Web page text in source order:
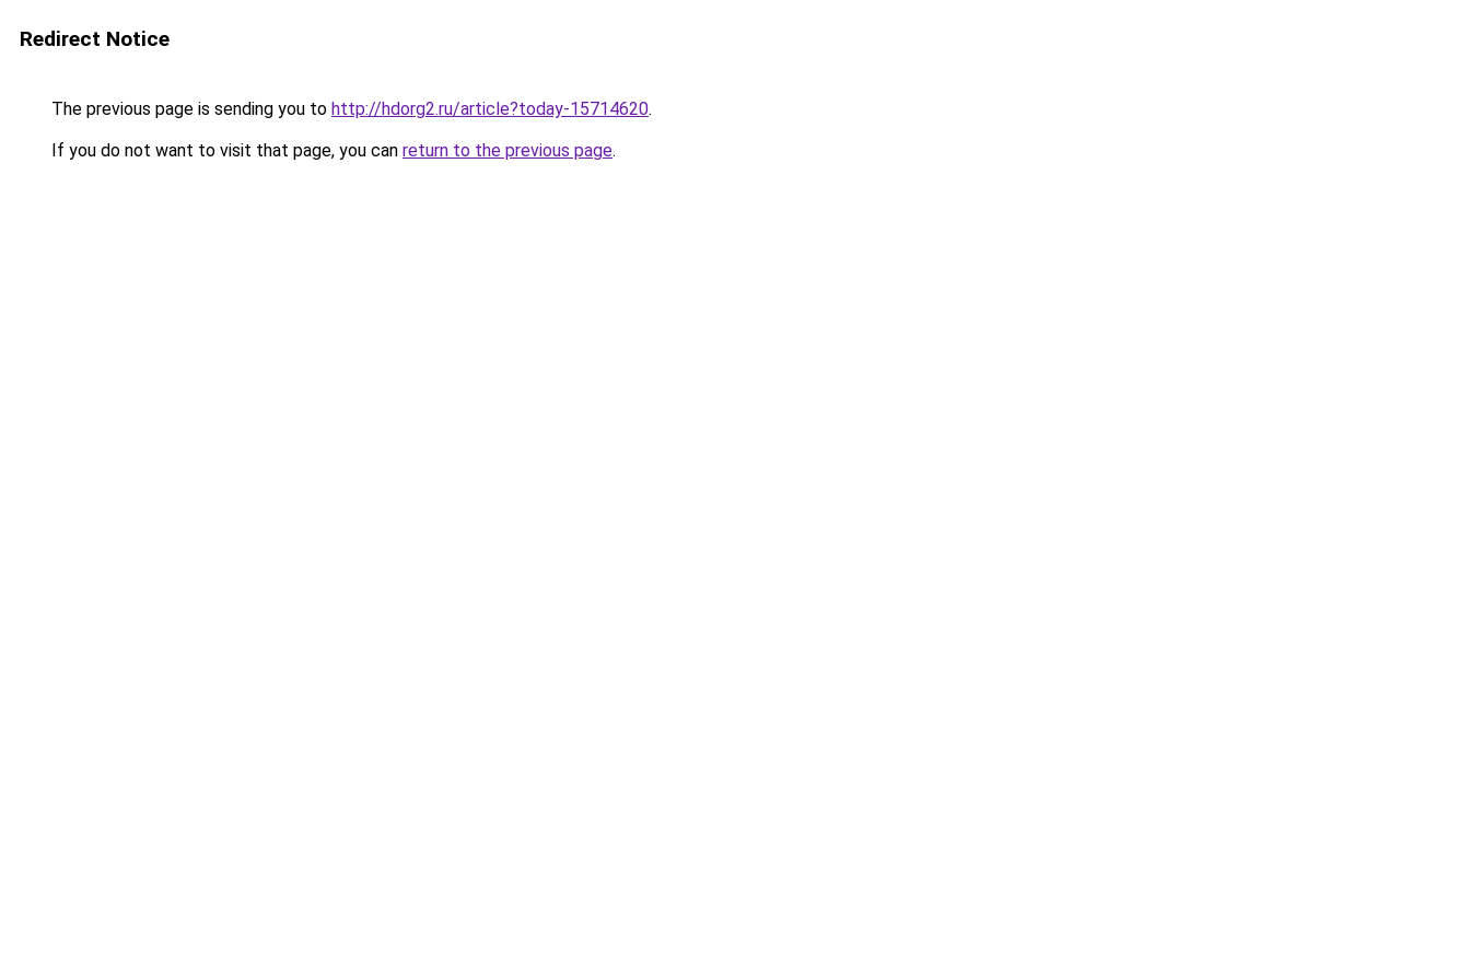
Redirect Notice
The previous page is sending you to http://hdorg2.ru/article?today-15714620.
If you do not want to visit that page, you can return to the previous page.